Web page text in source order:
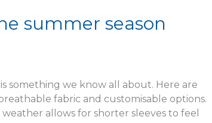
summer season
something we know all about. Here are
fabric and customisable options.
allows for shorter sleeves to feel